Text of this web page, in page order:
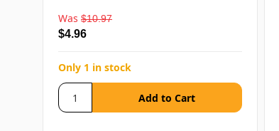
Was $10.97
$4.96
Only 1 in stock